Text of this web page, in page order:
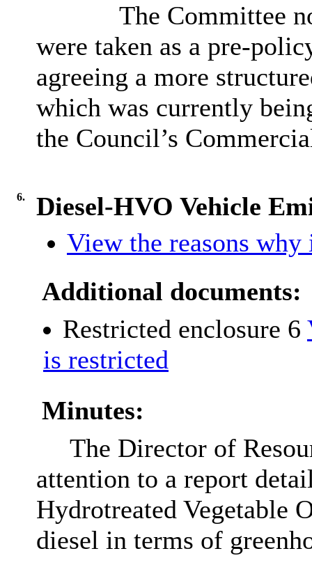
The Committee
were taken as a pre-
agreeing a more
which was currently
the Council’s
6.
Diesel-HVO Vehicle
View the reasons
Additional documents:
Restricted enclosure 6
is restricted
Minutes:
The Director of
attention to a report
Hydrotreated Vegetable
diesel in terms of